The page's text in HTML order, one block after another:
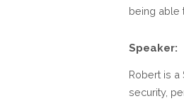
being able
Speaker:
Robert is a
security,